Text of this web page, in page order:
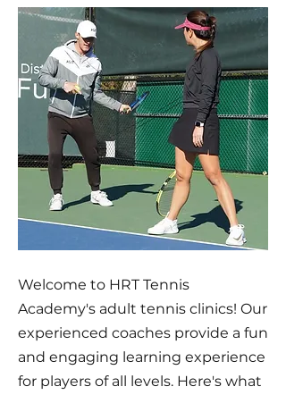
Welcome to HRT Tennis
Academy's adult tennis clinics! Our
experienced coaches provide a fun
and engaging learning experience
for players of all levels. Here's what